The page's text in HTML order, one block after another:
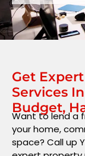
Get
Services
Budget,
Want to lend a
your home,
space? Call up